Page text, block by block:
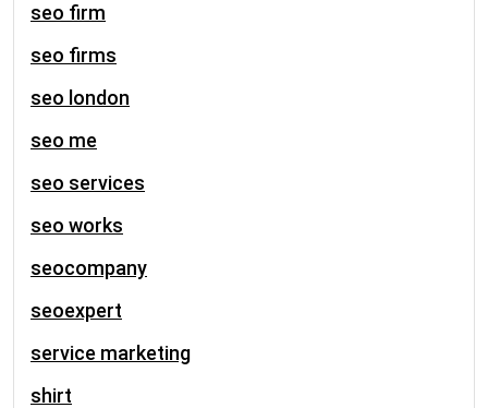
seo firm
seo firms
seo london
seo me
seo services
seo works
seocompany
seoexpert
service marketing
shirt